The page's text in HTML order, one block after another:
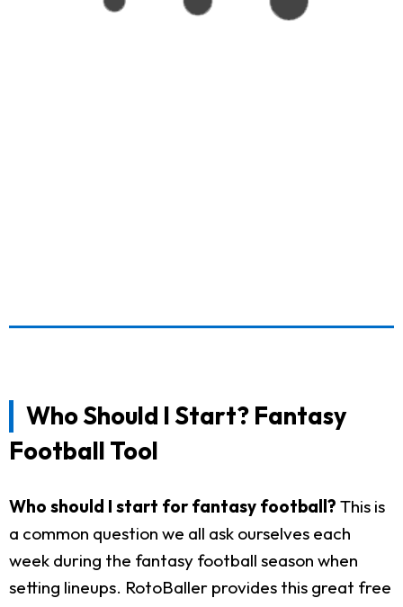
Who Should I Start? Fantasy
Football Tool
Who should I start for fantasy football? This is
a common question we all ask ourselves each
week during the fantasy football season when
setting lineups. RotoBaller provides this great free